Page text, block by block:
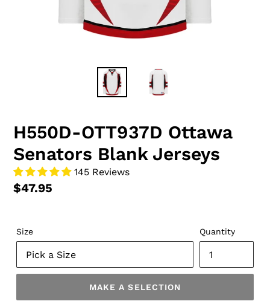
H550D-OTT937D Ottawa
Senators Blank Jerseys
145 Reviews
$47.95
Size Quantity
MAKE A SELECTION